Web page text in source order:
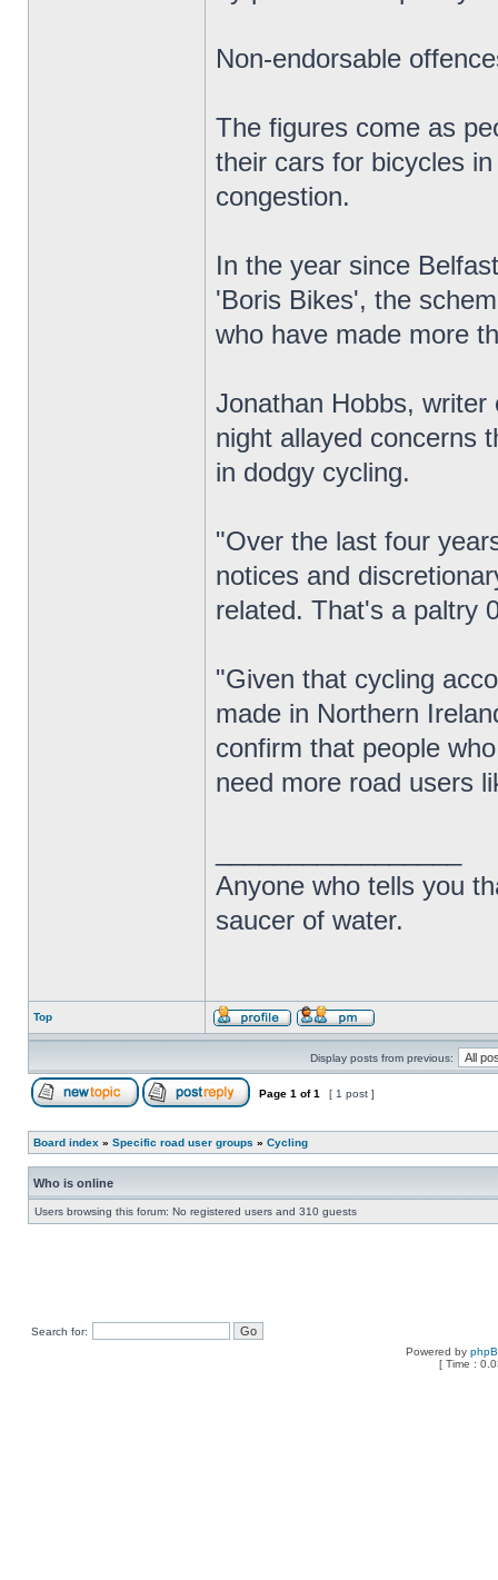
Non-endorsable
The figures come as
their cars for bicycles
congestion.
In the year since
'Boris Bikes', the
who have made more
Jonathan Hobbs,
night allayed concerns
in dodgy cycling.
"Over the last four
notices and
related. That's a paltry
"Given that cycling
made in Northern
confirm that people
need more road users
Anyone who tells you
saucer of water.
Top
Display posts from previous:
Page 1 of1 [ 1 post ]
Board index » Specific road user groups » Cycling
Who is online
Users browsing this forum: No registered users and 310 guests
Search for:
Powered by
[ Time :